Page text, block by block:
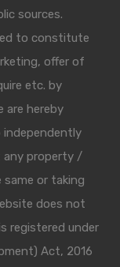
sources.
to constitute
offer of
etc. by
are hereby
independently
any property /
or taking
does not
registered under
Act, 2016